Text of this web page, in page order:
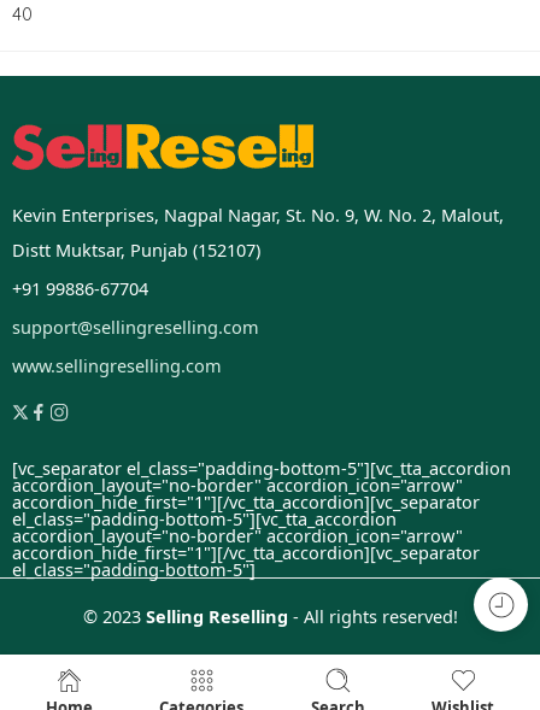
40
Kevin Enterprises, Nagpal Nagar, St. No. 9, W. No. 2, Malout,
Distt Muktsar, Punjab (152107)
+91 99886-67704
support@sellingreselling.com
www.sellingreselling.com
[vc_separator el_class="padding-bottom-5"][vc_tta_accordion
accordion_layout="no-border" accordion_icon="arrow"
accordion_hide_first="1"][/vc_tta_accordion][vc_separator
el_class="padding-bottom-5"][vc_tta_accordion
accordion_layout="no-border" accordion_icon="arrow"
accordion_hide_first="1"][/vc_tta_accordion][vc_separator
el_class="padding-bottom-5"]
© 2023 Selling Reselling - All rights reserved!